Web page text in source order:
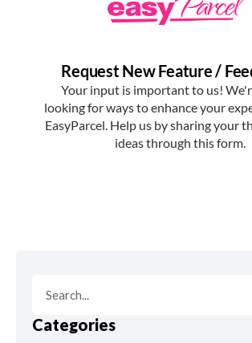
Categories